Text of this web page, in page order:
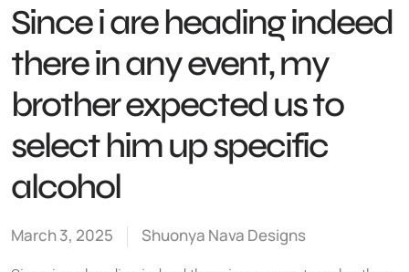
Since i are heading indeed
there in any event, my
brother expected us to
select him up specific
alcohol
March 3, 2025 Shuonya Nava Designs